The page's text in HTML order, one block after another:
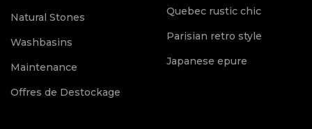
Natural Stones
Washbasins
Maintenance
Offres de Destockage
Quebec rustic chic
Parisian retro style
Japanese epure